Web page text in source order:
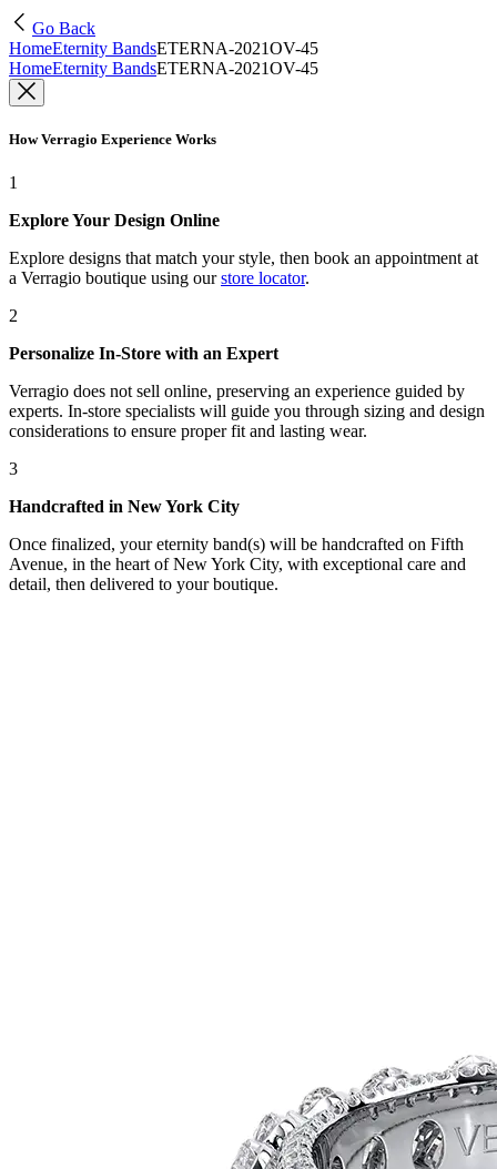
Go Back
HomeEternity BandsETERNA-2021OV-45
HomeEternity BandsETERNA-2021OV-45
How Verragio Experience Works
1
Explore Your Design Online
Explore designs that match your style, then book an appointment at
a Verragio boutique using our store locator.
2
Personalize In-Store with an Expert
Verragio does not sell online, preserving an experience guided by
experts. In-store specialists will guide you through sizing and design
considerations to ensure proper fit and lasting wear.
3
Handcrafted in New York City
Once finalized, your eternity band(s) will be handcrafted on Fifth
Avenue, in the heart of New York City, with exceptional care and
detail, then delivered to your boutique.